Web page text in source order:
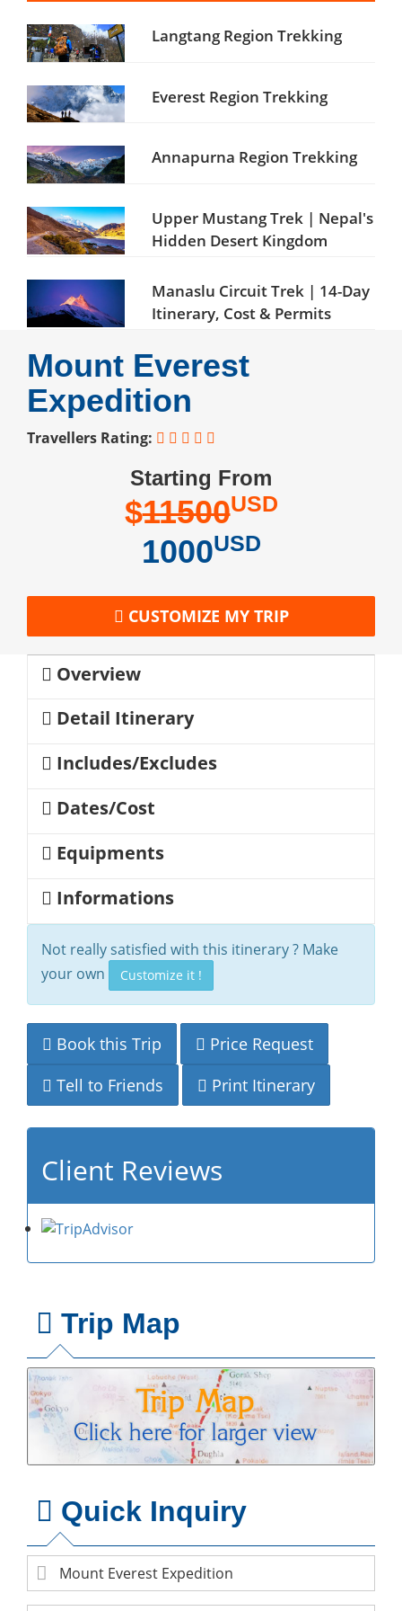
Langtang Region Trekking
Everest Region Trekking
Annapurna Region Trekking
Upper Mustang Trek | Nepal's
Hidden Desert Kingdom
Manaslu Circuit Trek | 14-Day
Itinerary, Cost & Permits
Mount Everest
Expedition
Travellers Rating:
Starting From
$11500USD
1000USD
CUSTOMIZE MY TRIP
Overview
Detail Itinerary
Includes/Excludes
Dates/Cost
Equipments
Informations
Not really satisfied with this itinerary ? Make
your own
Customize it !
Book this Trip
Price Request
Tell to Friends
Print Itinerary
Client Reviews
Trip Map
Quick Inquiry